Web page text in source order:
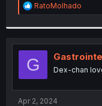
R
e
t
i
o
n
s
:
RatoMolhado
G Dex-chan
Apr 2, 2024